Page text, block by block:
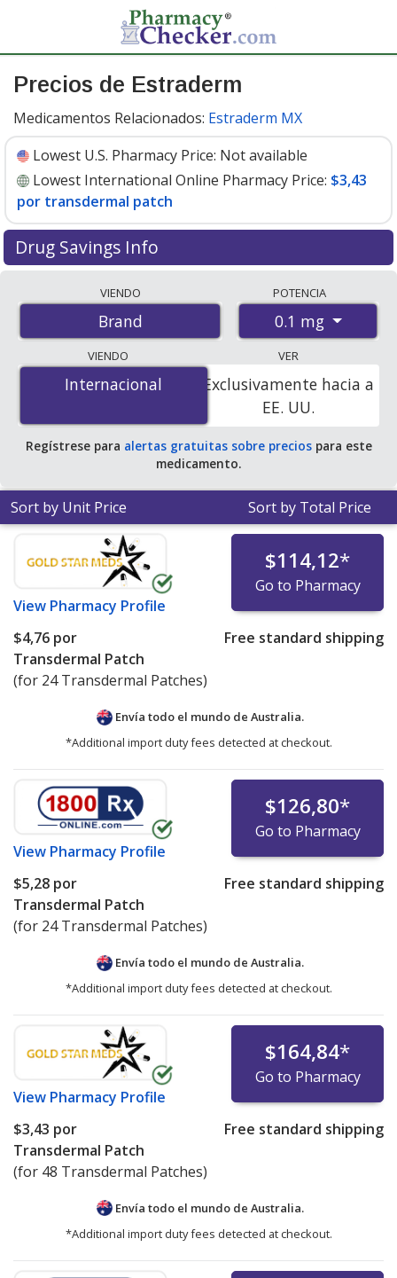
Precios de Estraderm
Medicamentos Relacionados: Estraderm MX
Lowest U.S. Pharmacy Price: Not available
Lowest International Online Pharmacy Price: $3,43
por transdermal patch
Drug Savings Info
international online pharmacies, U.S. mail-order
pharmacies, and discount coupon programs. The
lowest available price for Estraderm 0.1 mg is$3.43 per
transdermal patchefor 48 transdermal patches at
PharmacyChecker-accredited online pharmacies.
VIENDO
Brand
POTENCIA
0.1 mg
VIENDO
Internacional
Internacional
VER
Exclusivamente hacia a
EE. UU.
Regístrese para alertas gratuitas sobre preciospara este
medicamento.
Sort by Unit Price Sort by Total Price
View Pharmacy Profile
$114,12*
Go to Pharmacy
$4,76 por
Transdermal Patch
(for 24 Transdermal Patches)
Free standard shipping
Envía todo el mundo de Australia.
*Additional import duty fees detected at checkout.
View Pharmacy Profile
$126,80*
Go to Pharmacy
$5,28 por
Transdermal Patch
(for 24 Transdermal Patches)
Free standard shipping
Envía todo el mundo de Australia.
*Additional import duty fees detected at checkout.
View Pharmacy Profile
$164,84*
Go to Pharmacy
$3,43 por
Transdermal Patch
(for 48 Transdermal Patches)
Free standard shipping
Envía todo el mundo de Australia.
*Additional import duty fees detected at checkout.